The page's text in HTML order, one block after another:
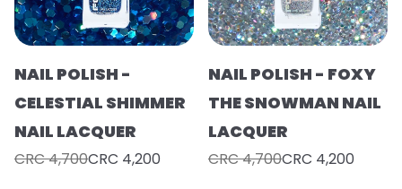
NAIL POLISH -
CELESTIAL SHIMMER
NAIL LACQUER
CRC 4,700CRC 4,200
NAIL POLISH - FOXY
THE SNOWMAN NAIL
LACQUER
CRC 4,700CRC 4,200